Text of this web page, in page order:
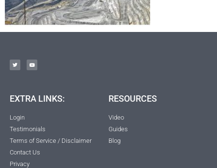
EXTRA LINKS:
Login
Testimonials
Terms of Service / Disclaimer
Contact Us
Privacy
RESOURCES
Video
Guides
Blog